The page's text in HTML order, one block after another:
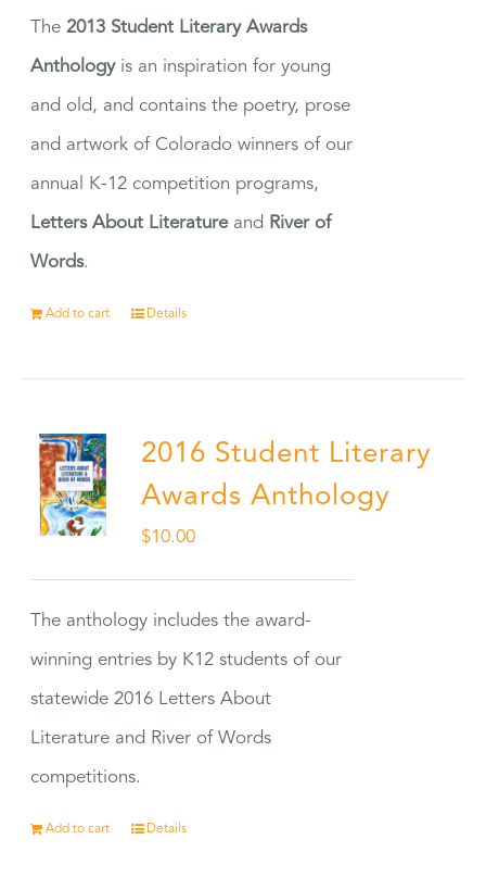
The2013 Student Literary Awards
Anthologyis an inspiration for young
and old, and contains the poetry, prose
and artwork of Colorado winners of our
annual K-12 competition programs,
Letters About Literatureand River of
Words.
Add to cart Details
2016 Student Literary
Awards Anthology
$10.00
The anthology includes the award-
winning entries by K12 students of our
statewide 2016 Letters About
Literature and River of Words
competitions.
Add to cart Details